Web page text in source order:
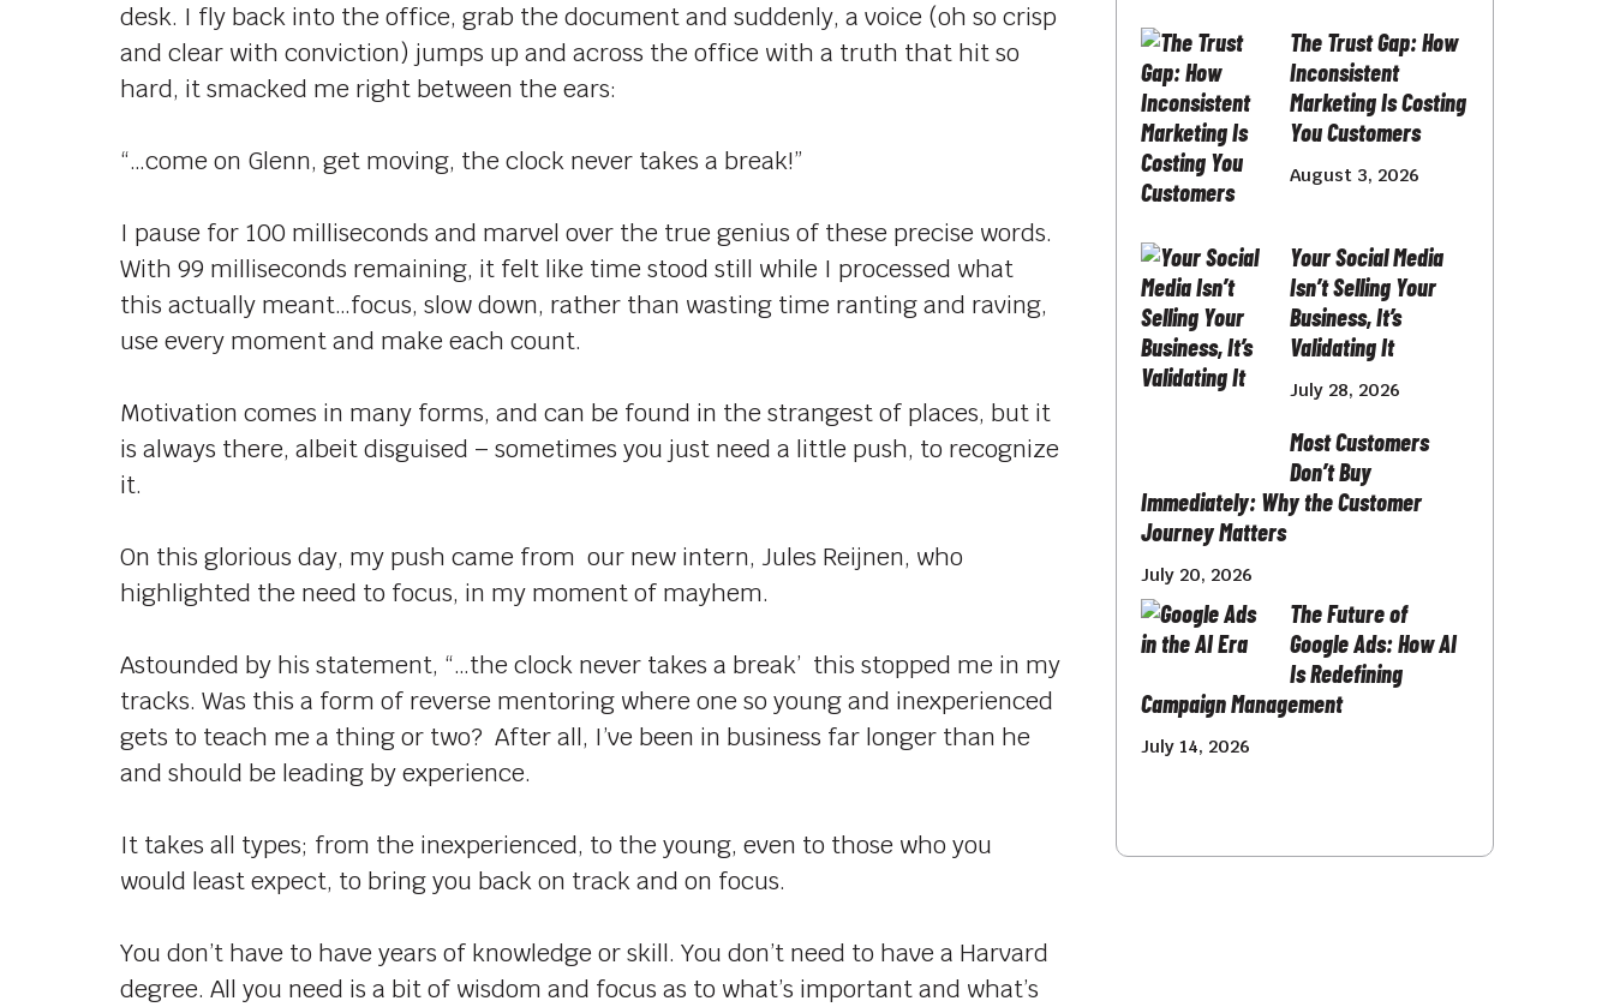
desk. I fly back into the office, grab the document and suddenly, a voice (oh so crisp
and clear with conviction) jumps up and across the office with a truth that hit so
hard, it smacked me right between the ears:
“…come on Glenn, get moving, the clock never takes a break!”
I pause for 100 milliseconds and marvel over the true genius of these precise words.
With 99 milliseconds remaining, it felt like time stood still while I processed what
this actually meant…focus, slow down, rather than wasting time ranting and raving,
use every moment and make each count.
Motivation comes in many forms, and can be found in the strangest of places, but it
is always there, albeit disguised – sometimes you just need a little push, to recognize
it.
On this glorious day, my push came from our new intern, Jules Reijnen, who
highlighted the need to focus, in my moment of mayhem.
Astounded by his statement, “…the clock never takes a break’ this stopped me in my
tracks. Was this a form of reverse mentoring where one so young and inexperienced
gets to teach me a thing or two? After all, I’ve been in business far longer than he
and should be leading by experience.
It takes all types; from the inexperienced, to the young, even to those who you
would least expect, to bring you back on track and on focus.
You don’t have to have years of knowledge or skill. You don’t need to have a Harvard
degree. All you need is a bit of wisdom and focus as to what’s important and what’s
The Trust Gap: How
Inconsistent
Marketing Is Costing
You Customers
August 3, 2026
Your Social Media
Isn’t Selling Your
Business, It’s
Validating It
July 28, 2026
Most Customers
Don’t Buy
Immediately: Why the Customer
Journey Matters
July 20, 2026
The Future of
Google Ads: How AI
Is Redefining
Campaign Management
July 14, 2026